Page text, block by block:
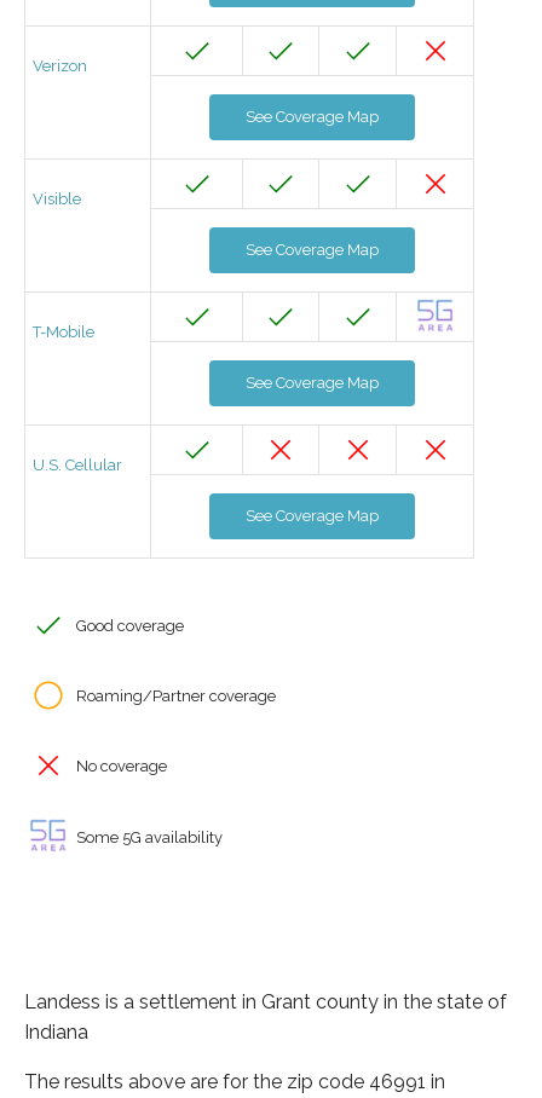
Verizon
See Coverage Map
Visible
See Coverage Map
T-Mobile
See Coverage Map
U.S. Cellular
See Coverage Map
Good coverage
Roaming/Partner coverage
No coverage
Some 5G availability
Landess is a settlement in Grant county in the state of
Indiana
The results above are for the zip code 46991 in